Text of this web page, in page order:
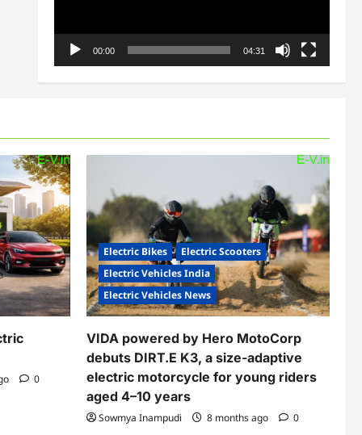
00:00 04:31
0
Electric Bikes
Electric Scooters
Electric Vehicles India
Electric Vehicles News
VIDA powered by Hero MotoCorp
debuts DIRT.E K3, a size-adaptive
electric motorcycle for young riders
aged 4–10 years
Sowmya Inampudi 8 months ago 0